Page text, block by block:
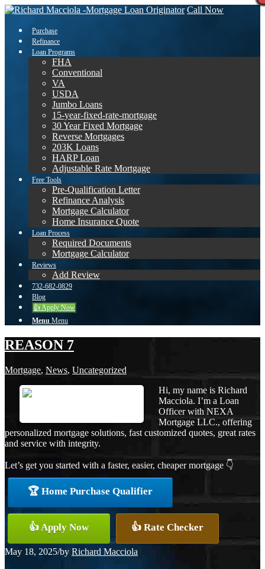
Call Now
Purchase
Refinance
Loan Programs
FHA
Conventional
VA
USDA
Jumbo Loans
15-year-fixed-rate-mortgage
30 Year Fixed Mortgage
Reverse Mortgages
203K Loans
HARP Loan
Adjustable Rate Mortgage
Free Tools
Pre-Qualification Letter
Refinance Analysis
Mortgage Calculator
Home Insurance Quote
Loan Process
Required Documents
Mortgage Calculator
Reviews
Add Review
732-682-0829
Blog
👍 Apply Now
Menu Menu
REASON 7
Mortgage, News, Uncategorized
Hi, my name is Richard
Macciola. I’m a Loan
Officer with NEXA
Mortgage LLC., offering
personalized mortgage solutions, fast customized quotes, great rates
and service with integrity.
Let’s get you started with a faster, easier, cheaper mortgage 👇
🏆 Home Purchase Qualifier
👍 Apply Now 👍 Rate Checker
May 18, 2025/by Richard Macciola